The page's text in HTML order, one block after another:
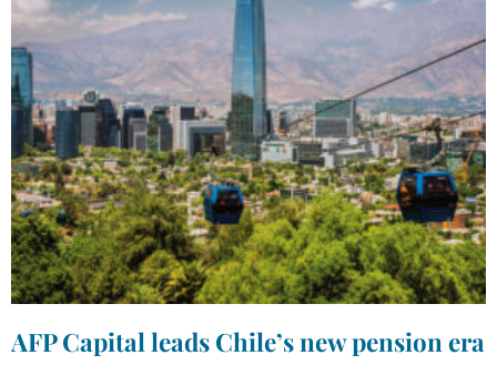
AFP Capital leads Chile’s new pension era